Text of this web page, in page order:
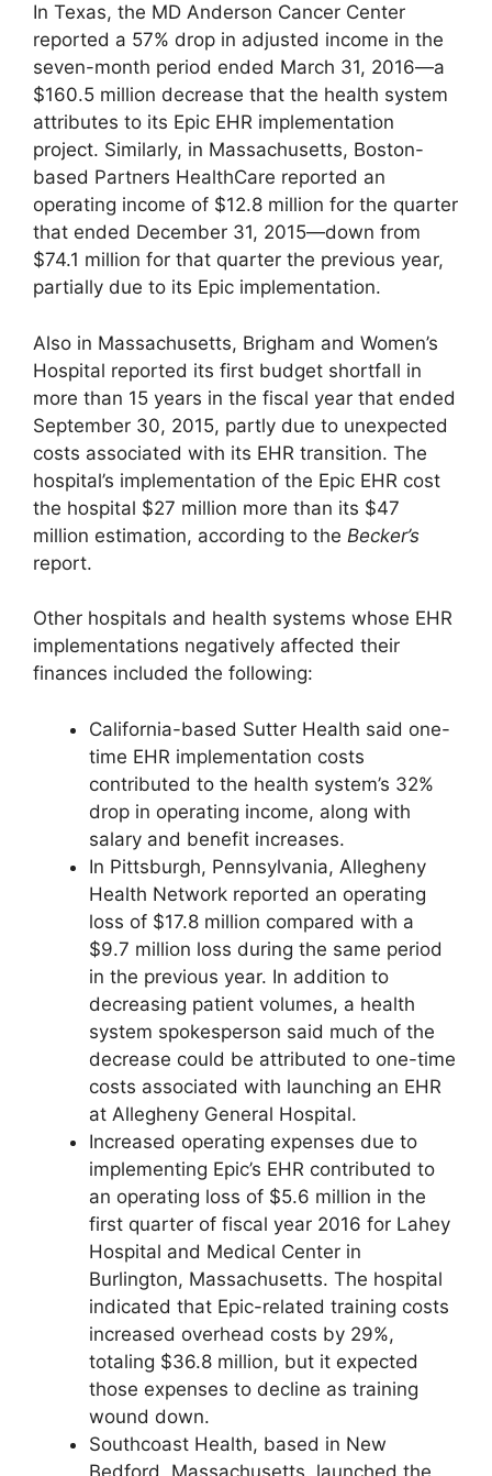
In Texas, the MD Anderson Cancer Center
reported a 57% drop in adjusted income in the
seven-month period ended March 31, 2016—a
$160.5 million decrease that the health system
attributes to its Epic EHR implementation
project. Similarly, in Massachusetts, Boston-
based Partners HealthCare reported an
operating income of $12.8 million for the quarter
that ended December 31, 2015—down from
$74.1 million for that quarter the previous year,
partially due to its Epic implementation.
Also in Massachusetts, Brigham and Women’s
Hospital reported its first budget shortfall in
more than 15 years in the fiscal year that ended
September 30, 2015, partly due to unexpected
costs associated with its EHR transition. The
hospital’s implementation of the Epic EHR cost
the hospital $27 million more than its $47
million estimation, according to the Becker’s
report.
Other hospitals and health systems whose EHR
implementations negatively affected their
finances included the following:
California-based Sutter Health said one-
time EHR implementation costs
contributed to the health system’s 32%
drop in operating income, along with
salary and benefit increases.
In Pittsburgh, Pennsylvania, Allegheny
Health Network reported an operating
loss of $17.8 million compared with a
$9.7 million loss during the same period
in the previous year. In addition to
decreasing patient volumes, a health
system spokesperson said much of the
decrease could be attributed to one-time
costs associated with launching an EHR
at Allegheny General Hospital.
Increased operating expenses due to
implementing Epic’s EHR contributed to
an operating loss of $5.6 million in the
first quarter of fiscal year 2016 for Lahey
Hospital and Medical Center in
Burlington, Massachusetts. The hospital
indicated that Epic-related training costs
increased overhead costs by 29%,
totaling $36.8 million, but it expected
those expenses to decline as training
wound down.
Southcoast Health, based in New
Bedford, Massachusetts, launched the